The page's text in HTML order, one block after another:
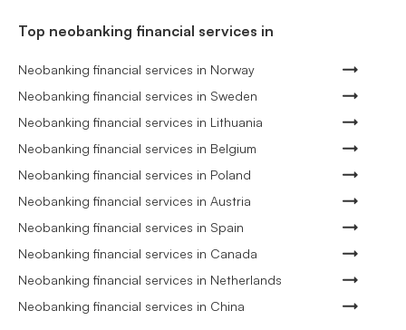
Top neobanking financial services in
Neobanking financial services in Norway
Neobanking financial services in Sweden
Neobanking financial services in Lithuania
Neobanking financial services in Belgium
Neobanking financial services in Poland
Neobanking financial services in Austria
Neobanking financial services in Spain
Neobanking financial services in Canada
Neobanking financial services in Netherlands
Neobanking financial services in China